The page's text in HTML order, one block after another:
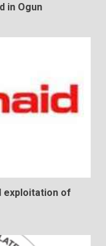
in Ogun
exploitation of